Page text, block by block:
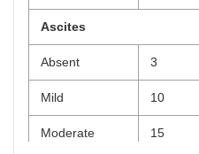
Ascites
Absent 3
Mild 10
Moderate 15